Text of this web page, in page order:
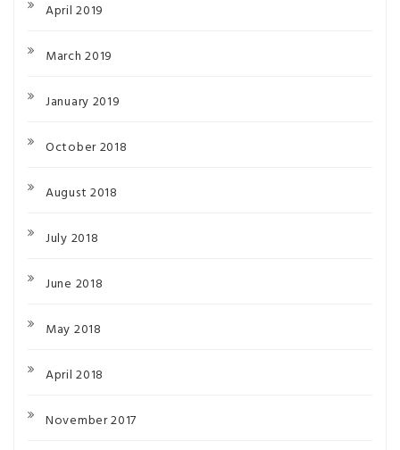
April 2019
March 2019
January 2019
October 2018
August 2018
July 2018
June 2018
May 2018
April 2018
November 2017